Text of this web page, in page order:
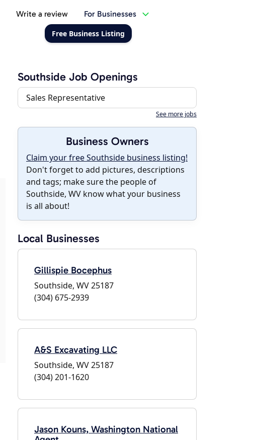
Write a review For Businesses
Free Business Listing
Southside Job Openings
Sales Representative
See more jobs
Business Owners
Claim your free Southside business listing!
Don't forget to add pictures, descriptions
and tags; make sure the people of
Southside, WV know what your business
is all about!
Local Businesses
Gillispie Bocephus
Southside, WV 25187
(304) 675-2939
A&S Excavating LLC
Southside, WV 25187
(304) 201-1620
Jason Kouns, Washington National